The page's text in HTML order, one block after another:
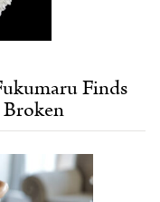
Finds